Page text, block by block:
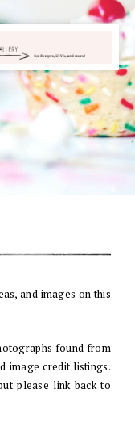
and images on this
found from
image credit listings.
please link back to